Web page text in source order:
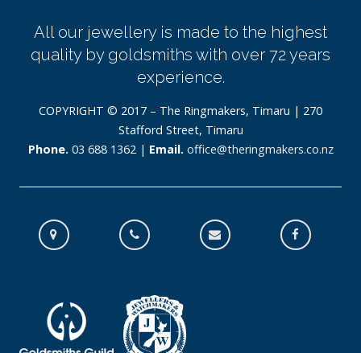
All our jewellery is made to the highest
quality by goldsmiths with over 72 years
experience.
COPYRIGHT © 2017 – The Ringmakers, Timaru | 270
Stafford Street, Timaru
Phone. 03 688 1362 | Email. office@theringmakers.co.nz